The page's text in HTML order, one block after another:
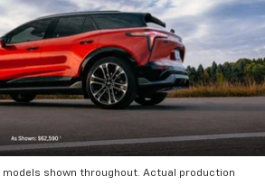
models shown throughout. Actual production